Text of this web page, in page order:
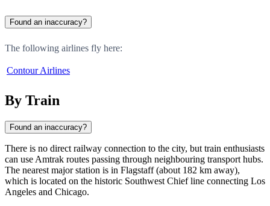
Found an inaccuracy?
The following airlines fly here:
Contour Airlines
By Train
Found an inaccuracy?
There is no direct railway connection to the city, but train enthusiasts
can use Amtrak routes passing through neighbouring transport hubs.
The nearest major station is in Flagstaff(about 182 km away),
which is located on the historic Southwest Chief line connecting Los
Angeles and Chicago.